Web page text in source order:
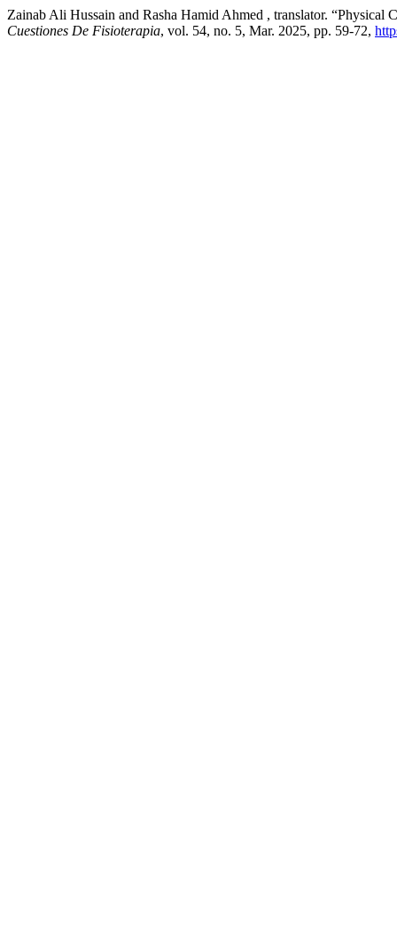
Zainab Ali Hussain and Rasha Hamid Ahmed , translator.
Cuestiones De Fisioterapia, vol. 54, no. 5, Mar. 2025, pp. 59-72,